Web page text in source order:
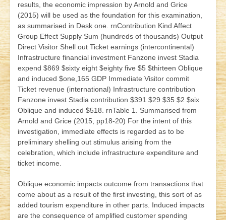
results, the economic impression by Arnold and Grice
(2015) will be used as the foundation for this examination,
as summarised in Desk one. rnContribution Kind Affect
Group Effect Supply Sum (hundreds of thousands) Output
Direct Visitor Shell out Ticket earnings (intercontinental)
Infrastructure financial investment Fanzone invest Stadia
expend $869 $sixty eight $eighty five $5 $thirteen Oblique
and induced $one,165 GDP Immediate Visitor commit
Ticket revenue (international) Infrastructure contribution
Fanzone invest Stadia contribution $391 $29 $35 $2 $six
Oblique and induced $518. rnTable 1. Summarised from
Arnold and Grice (2015, pp18-20) For the intent of this
investigation, immediate effects is regarded as to be
preliminary shelling out stimulus arising from the
celebration, which include infrastructure expenditure and
ticket income.
Oblique economic impacts outcome from transactions that
come about as a result of the first investing, this sort of as
added tourism expenditure in other parts. Induced impacts
are the consequence of amplified customer spending